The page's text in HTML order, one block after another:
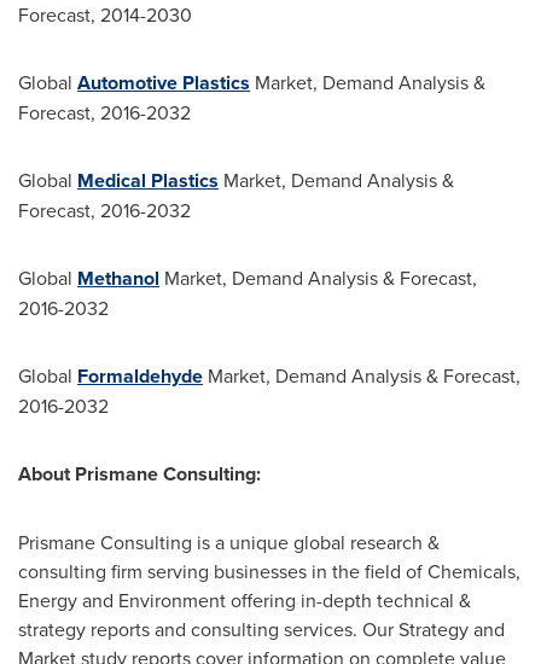
Forecast, 2014-2030
Global Automotive Plastics Market, Demand Analysis &
Forecast, 2016-2032
Global Medical Plastics Market, Demand Analysis &
Forecast, 2016-2032
Global Methanol Market, Demand Analysis & Forecast,
2016-2032
Global Formaldehyde Market, Demand Analysis & Forecast,
2016-2032
About Prismane Consulting:
Prismane Consulting is a unique global research &
consulting firm serving businesses in the field of Chemicals,
Energy and Environment offering in-depth technical &
strategy reports and consulting services. Our Strategy and
Market study reports cover information on complete value